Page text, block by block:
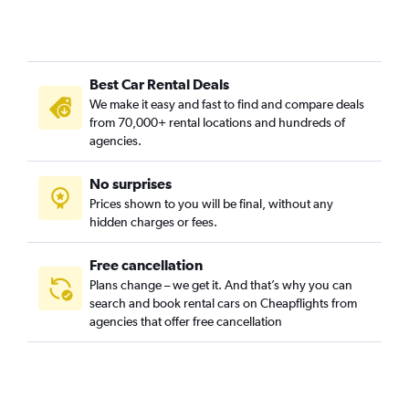
Best Car Rental Deals
We make it easy and fast to find and compare deals
from 70,000+ rental locations and hundreds of
agencies.
No surprises
Prices shown to you will be final, without any
hidden charges or fees.
Free cancellation
Plans change – we get it. And that’s why you can
search and book rental cars on Cheapflights from
agencies that offer free cancellation